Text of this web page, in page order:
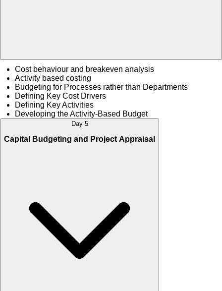
Cost behaviour and breakeven analysis
Activity based costing
Budgeting for Processes rather than Departments
Defining Key Cost Drivers
Defining Key Activities
Developing the Activity-Based Budget
Day 5
Capital Budgeting and Project Appraisal